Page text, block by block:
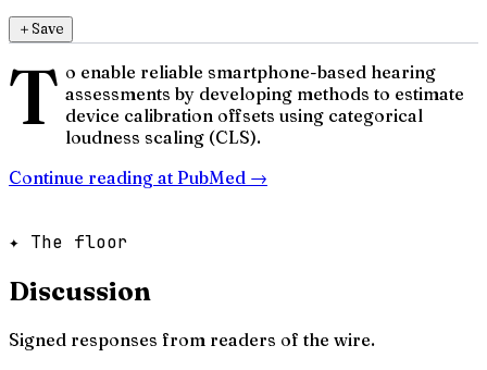
＋Save
T o enable reliable smartphone-based hearing
assessments by developing methods to estimate
device calibration offsets using categorical
loudness scaling (CLS).
Continue reading at PubMed →
✦ The floor
Discussion
Signed responses from readers of the wire.